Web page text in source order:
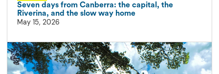
Seven days from Canberra: the capital, the
Riverina, and the slow way home
May 15, 2026